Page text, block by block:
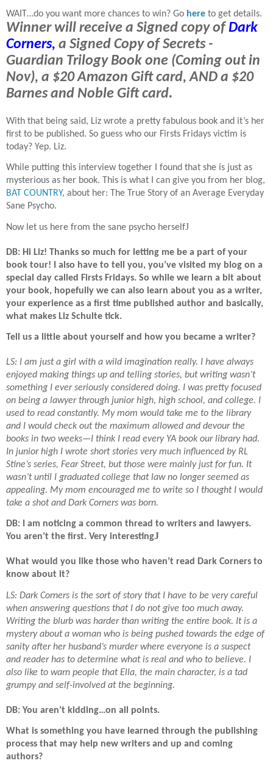
WAIT…do you want more chances to win? Go here to get details.
Winner will receive a Signed copy of Dark
Corners, a Signed Copy of Secrets -
Guardian Trilogy Book one (Coming out in
Nov), a $20 Amazon Gift card, AND a $20
Barnes and Noble Gift card.
With that being said, Liz wrote a pretty fabulous book and it’s her
first to be published. So guess who our Firsts Fridays victim is
today? Yep. Liz.
While putting this interview together I found that she is just as
mysterious as her book. This is what I can give you from her blog,
BAT COUNTRY, about her: The True Story of an Average Everyday
Sane Psycho.
Now let us here from the sane psycho herselfJ
DB: Hi Liz! Thanks so much for letting me be a part of your
book tour! I also have to tell you, you’ve visited my blog on a
special day called Firsts Fridays. So while we learn a bit about
your book, hopefully we can also learn about you as a writer,
your experience as a first time published author and basically,
what makes Liz Schulte tick.
Tell us a little about yourself and how you became a writer?
LS: I am just a girl with a wild imagination really. I have always
enjoyed making things up and telling stories, but writing wasn’t
something I ever seriously considered doing. I was pretty focused
on being a lawyer through junior high, high school, and college. I
used to read constantly. My mom would take me to the library
and I would check out the maximum allowed and devour the
books in two weeks—I think I read every YA book our library had.
In junior high I wrote short stories very much influenced by RL
Stine’s series, Fear Street, but those were mainly just for fun. It
wasn’t until I graduated college that law no longer seemed as
appealing. My mom encouraged me to write so I thought I would
take a shot and Dark Corners was born.
DB: I am noticing a common thread to writers and lawyers.
You aren’t the first. Very interestingJ
What would you like those who haven’t read Dark Corners to
know about it?
LS: Dark Corners is the sort of story that I have to be very careful
when answering questions that I do not give too much away.
Writing the blurb was harder than writing the entire book. It is a
mystery about a woman who is being pushed towards the edge of
sanity after her husband’s murder where everyone is a suspect
and reader has to determine what is real and who to believe. I
also like to warn people that Ella, the main character, is a tad
grumpy and self-involved at the beginning.
DB: You aren’t kidding…on all points.
What is something you have learned through the publishing
process that may help new writers and up and coming
authors?